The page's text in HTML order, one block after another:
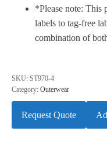
*Please note: This
labels to tag-free
combination of
SKU: ST970-4
Category: Outerwear
Request Quote